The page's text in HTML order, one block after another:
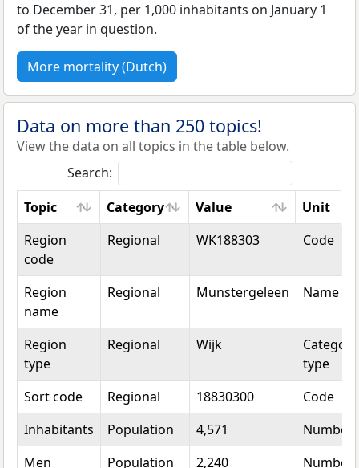
to December 31, per 1,000 inhabitants on January 1
of the year in question.
More mortality (Dutch)
Data on more than 250 topics!
View the data on all topics in the table below.
Search:
Topic
Category Value
Unit
Topic
Category Value Unit
Region
code
Regional WK188303 Code
Region
name
Regional Munstergeleen Name
Region
type
Regional Wijk
type
Sort code
Regional 18830300
Code
Inhabitants
Population 4,571
Number
Men
Population 2,240
Number